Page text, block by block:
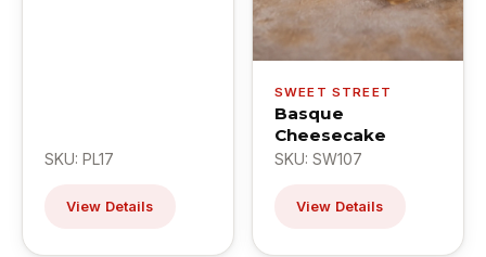
SKU: PL17
View Details
SWEET STREET
Basque
Cheesecake
SKU: SW107
View Details